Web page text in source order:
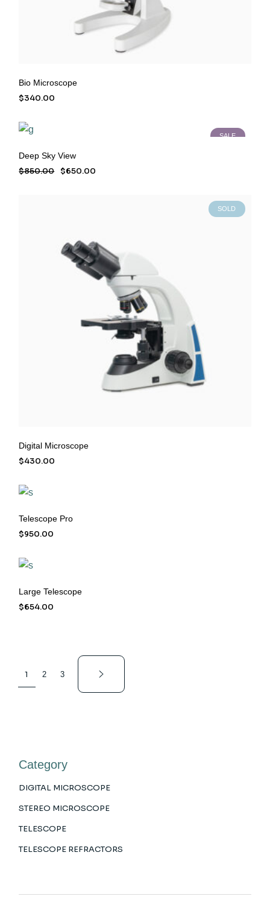
Bio Microscope
$340.00
SALE
Deep Sky View
$850.00
Original $650.00
Current
SOLD
Digital Microscope
$430.00
Telescope Pro
$950.00
Large Telescope
$654.00
1 2 3
Category
DIGITAL MICROSCOPE
STEREO MICROSCOPE
TELESCOPE
TELESCOPE REFRACTORS